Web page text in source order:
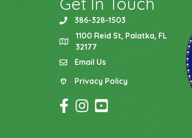
phone386-328-1503
location
1100 Reid St, Palatka, FL
32177
emailEmail Us
Privacy Policy
Privacy Policy
Facebook Icon
Instagram Icon
YouTube Icon